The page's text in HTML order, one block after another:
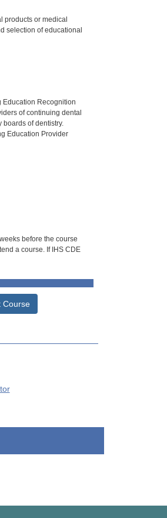
products or medical
selection of educational
Education Recognition
of continuing dental
boards of dentistry.
Education Provider
before the course
a course. If IHS CDE
Course